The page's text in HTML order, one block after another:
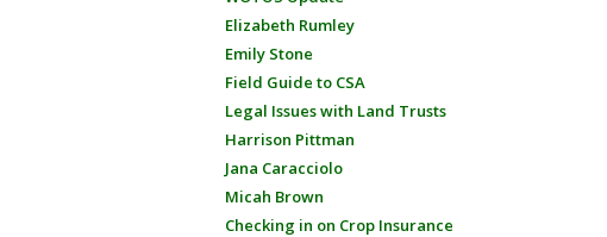
Elizabeth Rumley
Emily Stone
Field Guide to CSA
Legal Issues with Land Trusts
Harrison Pittman
Jana Caracciolo
Micah Brown
Checking in on Crop Insurance